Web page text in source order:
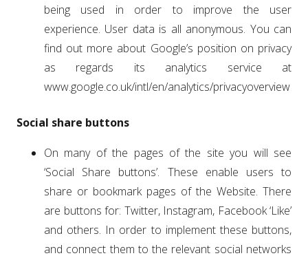
being used in order to improve the user
experience. User data is all anonymous. You can
find out more about Google’s position on privacy
as regards its analytics service at
www.google.co.uk/intl/en/analytics/privacyoverview
Social share buttons
On many of the pages of the site you will see
‘Social Share buttons’. These enable users to
share or bookmark pages of the Website. There
are buttons for: Twitter, Instagram, Facebook ‘Like’
and others. In order to implement these buttons,
and connect them to the relevant social networks